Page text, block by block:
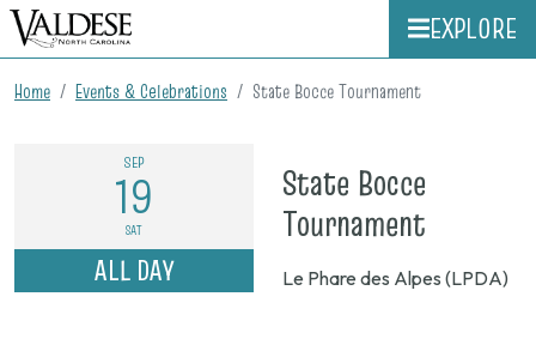
EXPLORE
Home Events & Celebrations State Bocce Tournament
SEP
19
SAT
ALL DAY
State Bocce
Tournament
Sept.
Le Phare des Alpes (LPDA)